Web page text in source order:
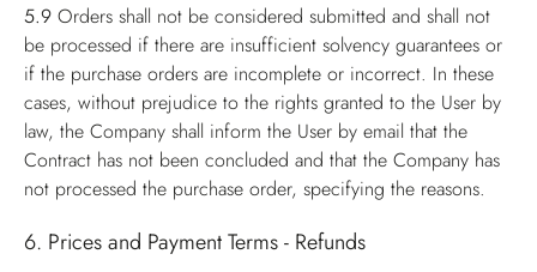
5.9 Orders shall not be considered submitted and shall not
be processed if there are insufficient solvency guarantees or
if the purchase orders are incomplete or incorrect. In these
cases, without prejudice to the rights granted to the User by
law, the Company shall inform the User by email that the
Contract has not been concluded and that the Company has
not processed the purchase order, specifying the reasons.
6. Prices and Payment Terms - Refunds